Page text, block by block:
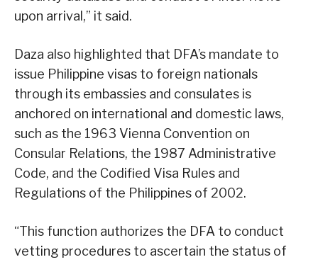
upon arrival,” it said.
Daza also highlighted that DFA’s mandate to
issue Philippine visas to foreign nationals
through its embassies and consulates is
anchored on international and domestic laws,
such as the 1963 Vienna Convention on
Consular Relations, the 1987 Administrative
Code, and the Codified Visa Rules and
Regulations of the Philippines of 2002.
“This function authorizes the DFA to conduct
vetting procedures to ascertain the status of